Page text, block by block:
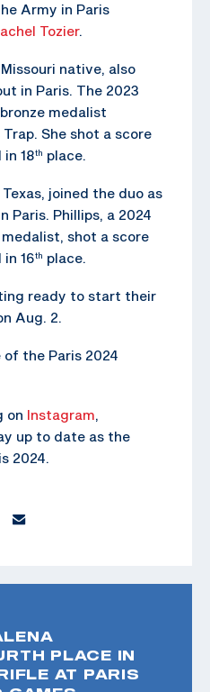
Army in Paris
Tozier.
native, also
in Paris. The 2023
medalist
She shot a score
in 18th place.
joined the duo as
Paris. Phillips, a 2024
shot a score
in 16th place.
ready to start their
Aug. 2.
the Paris 2024
on Instagram,
up to date as the
2024.
PLACE IN
AT PARIS